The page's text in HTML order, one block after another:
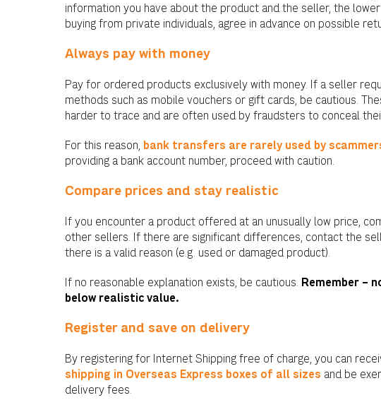
information you have about the product and the seller, the
buying from private individuals, agree in advance on possible
Always pay with money
Pay for ordered products exclusively with money. If a seller
methods such as mobile vouchers or gift cards, be cautious.
harder to trace and are often used by fraudsters to conceal
For this reason, bank transfers are rarely used by
providing a bank account number, proceed with caution.
Compare prices and stay realistic
If you encounter a product offered at an unusually low price,
other sellers. If there are significant differences, contact the
there is a valid reason (e.g. used or damaged product).
If no reasonable explanation exists, be cautious.
Remember –
below realistic value.
Register and save on delivery
By registering for Internet Shipping free of charge, you can
shipping in Overseas Express boxes of all sizes and be
delivery fees.